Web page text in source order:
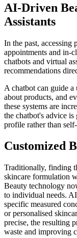
AI-Driven
Assistants
In the past, accessing
appointments and in-
chatbots and virtual
recommendations
A chatbot can guide a
about products, and
these systems are
the chatbot's advice is
profile rather than
Customized
Traditionally, finding
skincare formulation
Beauty technology
to individual needs.
specific measured
or personalised
precise, the resulting
waste and improving